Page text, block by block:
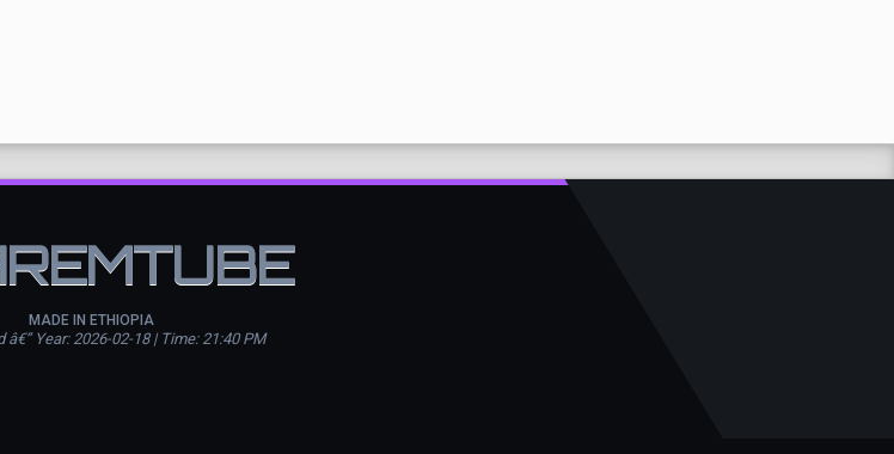
MADE IN ETHIOPIA
â€” Year: 2026-02-18 | Time: 21:40 PM